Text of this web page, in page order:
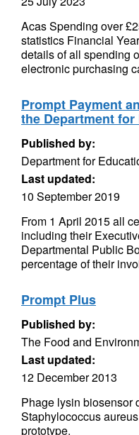
Acas Spending over
statistics Financial
details of all spending
electronic purchasing
Prompt Payment
the Department
Published by:
Department for
Last updated:
10 September 2019
From 1 April 2015 all
including their
Departmental Public
percentage of their
Prompt Plus
Published by:
The Food and
Last updated:
12 December 2013
Phage lysin biosensor
Staphylococcus
prototype.